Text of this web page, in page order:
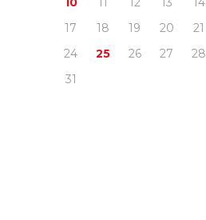
17
18 19 20 21
24
25 26 27 28
31